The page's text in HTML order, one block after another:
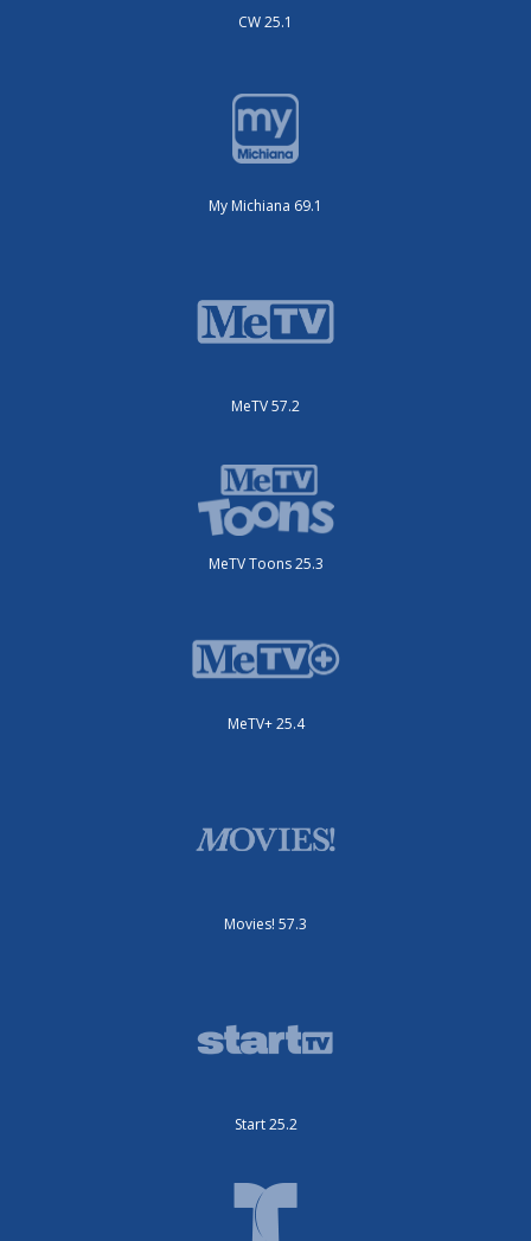
CW 25.1
My Michiana 69.1
MeTV 57.2
MeTV Toons 25.3
MeTV+ 25.4
Movies! 57.3
Start 25.2